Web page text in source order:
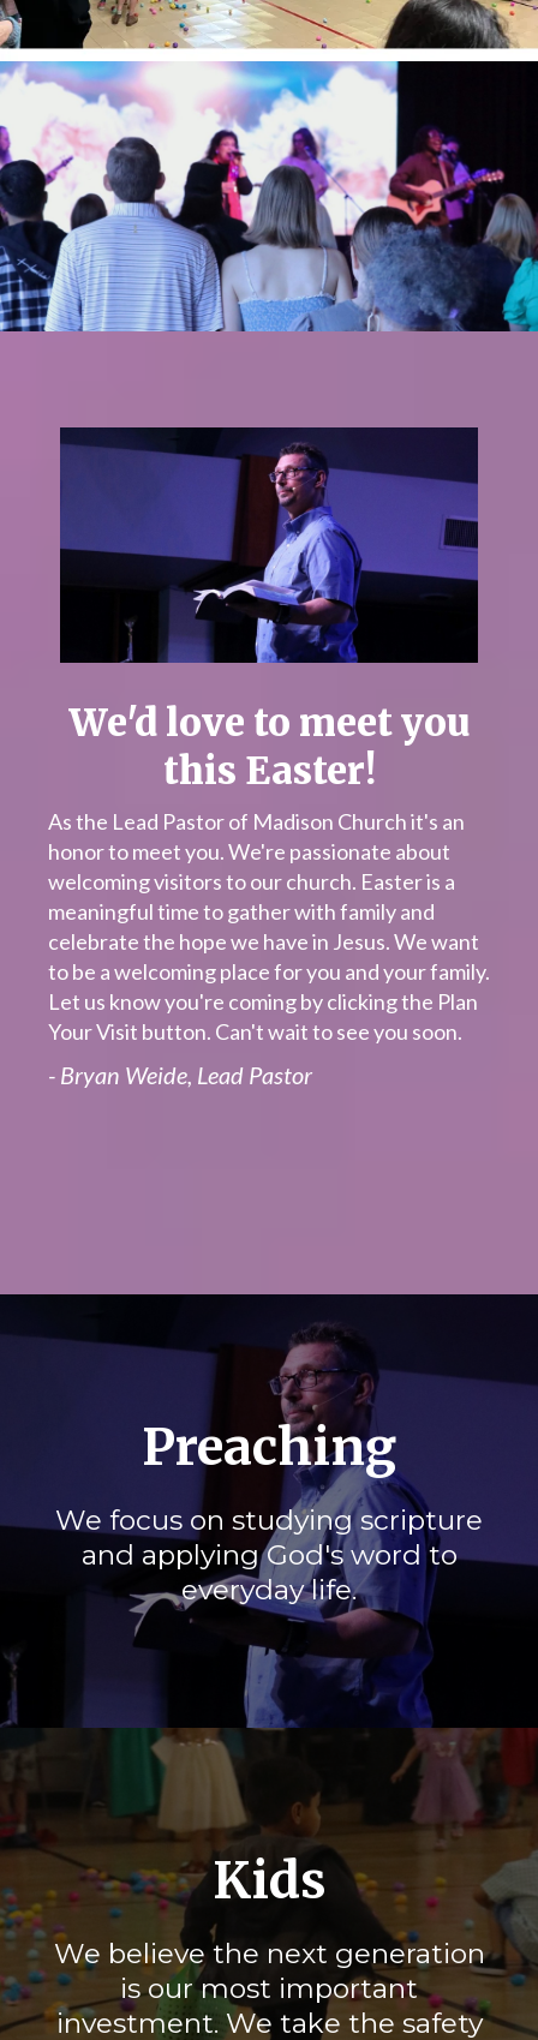
We'd love to meet you
this Easter!
As the Lead Pastor of Madison Church it's an
honor to meet you. We're passionate about
welcoming visitors to our church. Easter is a
meaningful time to gather with family and
celebrate the hope we have in Jesus. We want
to be a welcoming place for you and your family.
Let us know you're coming by clicking the Plan
Your Visit button. Can't wait to see you soon.
- Bryan Weide, Lead Pastor
Preaching
We focus on studying scripture
and applying God's word to
everyday life.
Kids
We believe the next generation
is our most important
investment. We take the safety